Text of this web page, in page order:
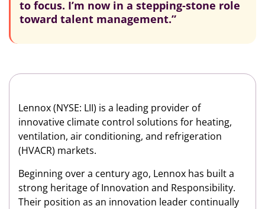
to focus. I’m now in a stepping-stone role
toward talent management.”
Lennox (NYSE: LII) is a leading provider of
innovative climate control solutions for heating,
ventilation, air conditioning, and refrigeration
(HVACR) markets.
Beginning over a century ago, Lennox has built a
strong heritage of Innovation and Responsibility.
Their position as an innovation leader continually